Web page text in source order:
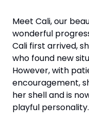
Meet Cali, our
wonderful
Cali first arrived,
who found new
However, with
encouragement,
her shell and is
playful personality.